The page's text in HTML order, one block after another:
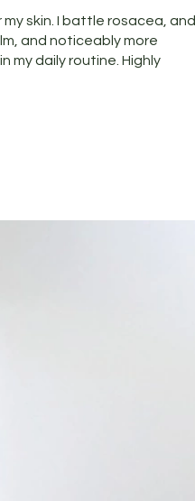
skin. I battle rosacea, and
and noticeably more
my daily routine. Highly